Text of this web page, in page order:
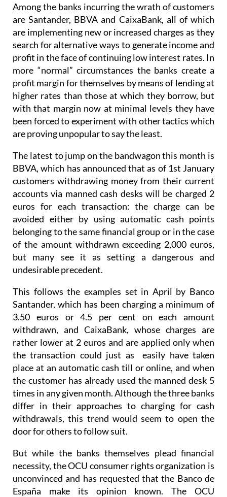
Among the banks incurring the wrath of customers
are Santander, BBVA and CaixaBank, all of which
are implementing new or increased charges as they
search for alternative ways to generate income and
profit in the face of continuing low interest rates. In
more “normal” circumstances the banks create a
profit margin for themselves by means of lending at
higher rates than those at which they borrow, but
with that margin now at minimal levels they have
been forced to experiment with other tactics which
are proving unpopular to say the least.
The latest to jump on the bandwagon this month is
BBVA, which has announced that as of 1st January
customers withdrawing money from their current
accounts via manned cash desks will be charged 2
euros for each transaction: the charge can be
avoided either by using automatic cash points
belonging to the same financial group or in the case
of the amount withdrawn exceeding 2,000 euros,
but many see it as setting a dangerous and
undesirable precedent.
This follows the examples set in April by Banco
Santander, which has been charging a minimum of
3.50 euros or 4.5 per cent on each amount
withdrawn, and CaixaBank, whose charges are
rather lower at 2 euros and are applied only when
the transaction could just as easily have taken
place at an automatic cash till or online, and when
the customer has already used the manned desk 5
times in any given month. Although the three banks
differ in their approaches to charging for cash
withdrawals, this trend would seem to open the
door for others to follow suit.
But while the banks themselves plead financial
necessity, the OCU consumer rights organization is
unconvinced and has requested that the Banco de
España make its opinion known. The OCU